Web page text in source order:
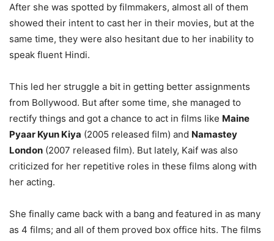
After she was spotted by filmmakers, almost all of them
showed their intent to cast her in their movies, but at the
same time, they were also hesitant due to her inability to
speak fluent Hindi.
This led her struggle a bit in getting better assignments
from Bollywood. But after some time, she managed to
rectify things and got a chance to act in films like Maine
Pyaar Kyun Kiya (2005 released film) and Namastey
London (2007 released film). But lately, Kaif was also
criticized for her repetitive roles in these films along with
her acting.
She finally came back with a bang and featured in as many
as 4 films; and all of them proved box office hits. The films